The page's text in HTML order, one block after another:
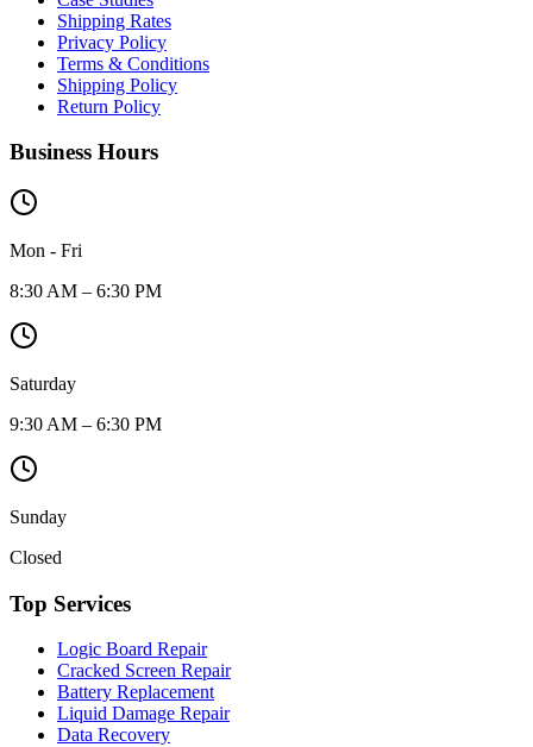
Shipping Rates
Privacy Policy
Terms & Conditions
Shipping Policy
Return Policy
Business Hours
Mon - Fri
8:30 AM – 6:30 PM
Saturday
9:30 AM – 6:30 PM
Sunday
Closed
Top Services
Logic Board Repair
Cracked Screen Repair
Battery Replacement
Liquid Damage Repair
Data Recovery